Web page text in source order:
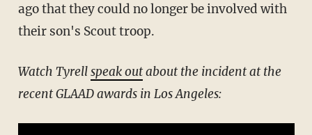
ago that they could no longer be involved with
their son's Scout troop.
Watch Tyrellspeak outabout the incident at the
recent GLAAD awards in Los Angeles: